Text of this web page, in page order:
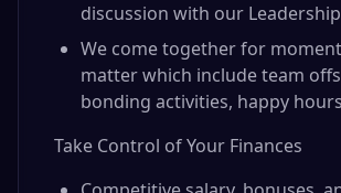
discussion with our
We come together for
matter which include team
bonding activities, happy
Take Control of Your Finances